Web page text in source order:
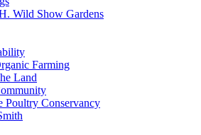
Wild Show Gardens
Farming
Land
Poultry Conservancy